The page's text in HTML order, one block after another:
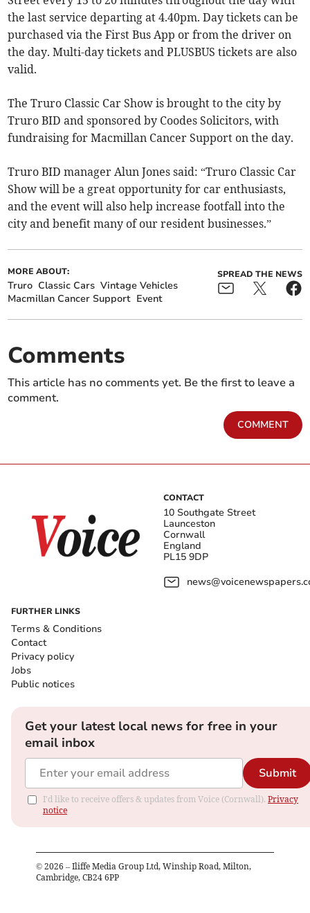
the last service departing at 4.40pm. Day tickets can be
purchased via the First Bus App or from the driver on
the day. Multi-day tickets and PLUSBUS tickets are also
valid.
The Truro Classic Car Show is brought to the city by
Truro BID and sponsored by Coodes Solicitors, with
fundraising for Macmillan Cancer Support on the day.
Truro BID manager Alun Jones said: “Truro Classic Car
Show will be a great opportunity for car enthusiasts,
and the event will also help increase footfall into the
city and benefit many of our resident businesses.”
MORE ABOUT:
Truro Classic Cars Vintage Vehicles
Macmillan Cancer Support Event
SPREAD THE NEWS
Comments
This article has no comments yet. Be the first to leave a
comment.
COMMENT
CONTACT
10 Southgate Street
Launceston
Cornwall
England
PL15 9DP
FURTHER LINKS
Terms & Conditions
Contact
Privacy policy
Jobs
Public notices
Get your latest local news for free in your
email inbox
Submit
I'd like to receive offers & updates from Voice (Cornwall). Privacy
notice
© 2026 – Iliffe Media Group Ltd, Winship Road, Milton,
Cambridge, CB24 6PP